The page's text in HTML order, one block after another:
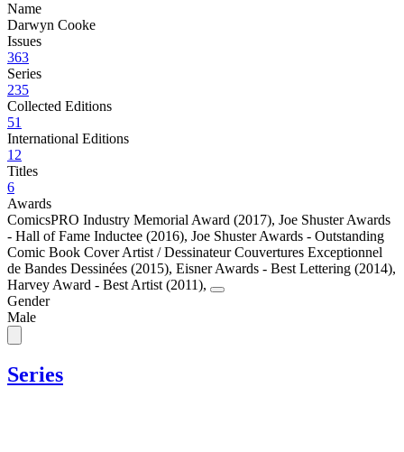
Name
Darwyn Cooke
Issues
363
Series
235
Collected Editions
51
International Editions
12
Titles
6
Awards
ComicsPRO Industry Memorial Award (2017), Joe Shuster Awards
- Hall of Fame Inductee (2016), Joe Shuster Awards - Outstanding
Comic Book Cover Artist / Dessinateur Couvertures Exceptionnel
de Bandes Dessinées (2015), Eisner Awards - Best Lettering (2014),
Harvey Award - Best Artist (2011),
Gender
Male
Series